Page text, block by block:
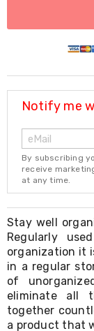
Accessories
Resistance
Yoga
Massage
Rollers
Ankle
Weights
Sporting
Supports
Sports
Boxing
&
Martial
Arts
Bikes
and
Bike
Racks
Badminton
Racket
Notify me
By subscribing
receive
at any time.
Stay well
Regularly
organization it
in a regular
of
eliminate all
together
a product that